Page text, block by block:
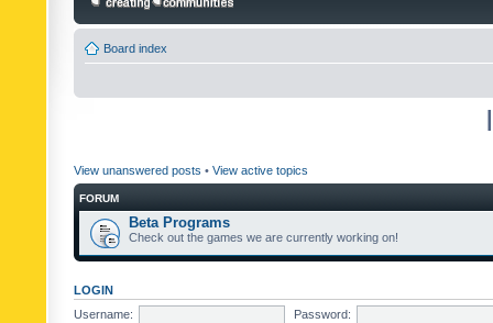
Board index
View unanswered posts • View active topics
FORUM
Beta Programs
Check out the games we are currently working on!
LOGIN
Username:
Password: